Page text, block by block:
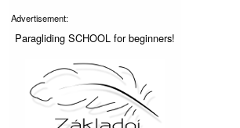
Advertisement:
Paragliding SCHOOL for beginners!